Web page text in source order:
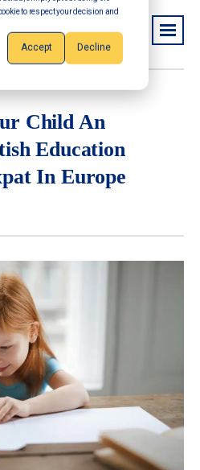
to respect your decision and
Accept Decline
Child An
Education
In Europe